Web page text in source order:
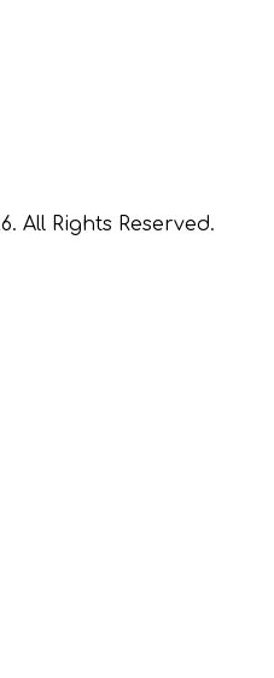
. All Rights Reserved.